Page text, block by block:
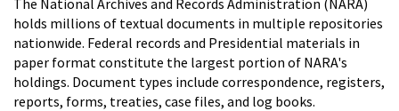
holds millions of textual documents in multiple repositories
nationwide. Federal records and Presidential materials in
paper format constitute the largest portion of NARA's
holdings. Document types include correspondence, registers,
reports, forms, treaties, case files, and log books.